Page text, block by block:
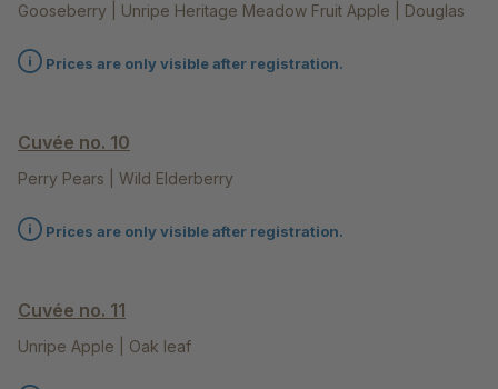
Gooseberry | Unripe Heritage Meadow Fruit Apple | Douglas
Prices are only visible after registration.
Cuvée no. 10
Perry Pears | Wild Elderberry
Prices are only visible after registration.
Cuvée no. 11
Unripe Apple | Oak leaf